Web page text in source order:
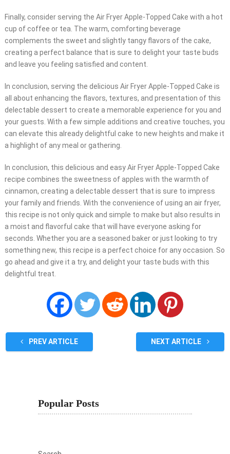
Finally, consider serving the Air Fryer Apple-Topped Cake with a hot
cup of coffee or tea. The warm, comforting beverage
complements the sweet and slightly tangy flavors of the cake,
creating a perfect balance that is sure to delight your taste buds
and leave you feeling satisfied and content.
In conclusion, serving the delicious Air Fryer Apple-Topped Cake is
all about enhancing the flavors, textures, and presentation of this
delectable dessert to create a memorable experience for you and
your guests. With a few simple additions and creative touches, you
can elevate this already delightful cake to new heights and make it
a highlight of any meal or gathering.
In conclusion, this delicious and easy Air Fryer Apple-Topped Cake
recipe combines the sweetness of apples with the warmth of
cinnamon, creating a delectable dessert that is sure to impress
your family and friends. With the convenience of using an air fryer,
this recipe is not only quick and simple to make but also results in
a moist and flavorful cake that will have everyone asking for
seconds. Whether you are a seasoned baker or just looking to try
something new, this recipe is a perfect choice for any occasion. So
go ahead and give it a try, and delight your taste buds with this
delightful treat.
PREV ARTICLE NEXT ARTICLE
Popular Posts